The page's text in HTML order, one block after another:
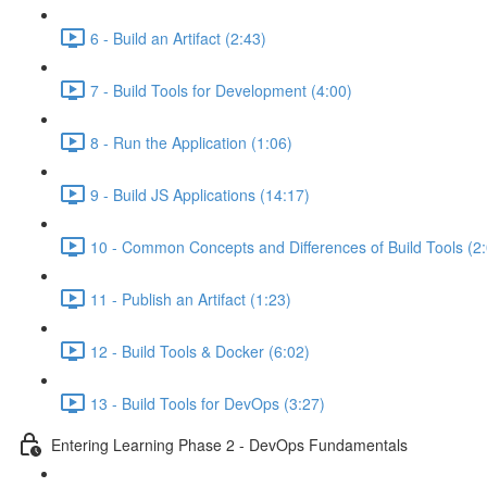
6 - Build an Artifact (2:43)
7 - Build Tools for Development (4:00)
8 - Run the Application (1:06)
9 - Build JS Applications (14:17)
10 - Common Concepts and Differences of Build Tools
11 - Publish an Artifact (1:23)
12 - Build Tools & Docker (6:02)
13 - Build Tools for DevOps (3:27)
Entering Learning Phase 2 - DevOps Fundamentals